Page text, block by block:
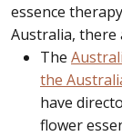
essence
Australia, there
The
the
have
flower